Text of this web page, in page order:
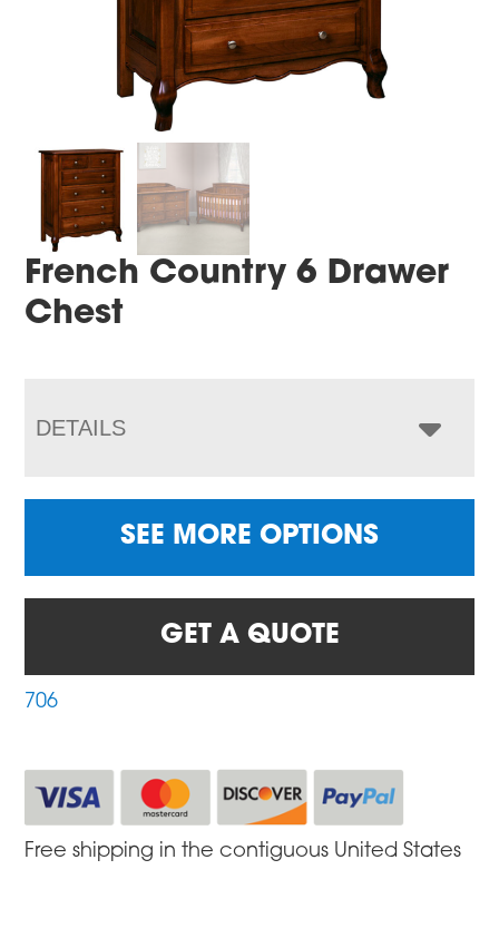
French Country 6 Drawer
Chest
DETAILS
SEE MORE OPTIONS
GET A QUOTE
706
Free shipping in the contiguous United States